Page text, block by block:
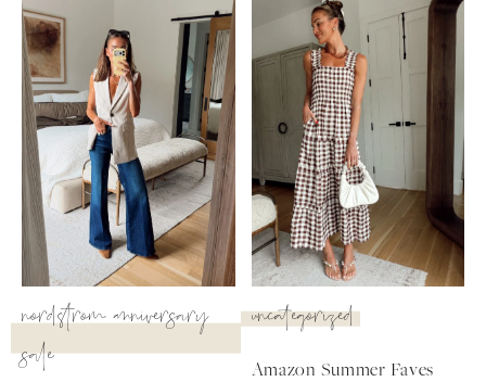
nordstrom anniversary
sale
uncategorized
Amazon Summer Faves